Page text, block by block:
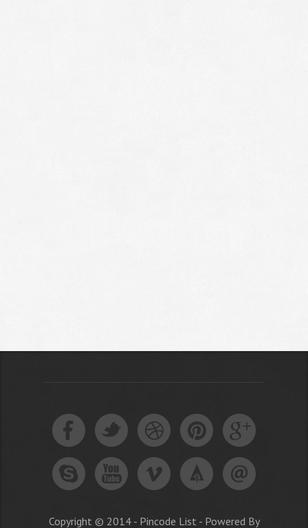
Copyright © 2014 - Pincode List - Powered By